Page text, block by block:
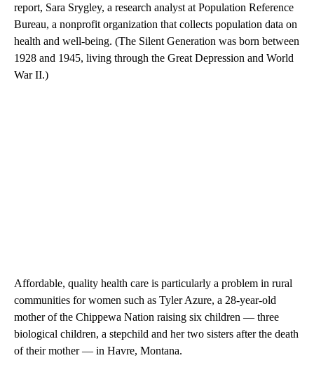
report, Sara Srygley, a research analyst at Population Reference
Bureau, a nonprofit organization that collects population data on
health and well-being. (The Silent Generation was born between
1928 and 1945, living through the Great Depression and World
War II.)
Affordable, quality health care is particularly a problem in rural
communities for women such as Tyler Azure, a 28-year-old
mother of the Chippewa Nation raising six children — three
biological children, a stepchild and her two sisters after the death
of their mother — in Havre, Montana.